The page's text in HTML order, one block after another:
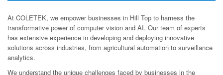
At COLETEK, we empower businesses in Hill Top to harness the
transformative power of computer vision and AI. Our team of experts
has extensive experience in developing and deploying innovative
solutions across industries, from agricultural automation to surveillance
analytics.
We understand the unique challenges faced by businesses in the